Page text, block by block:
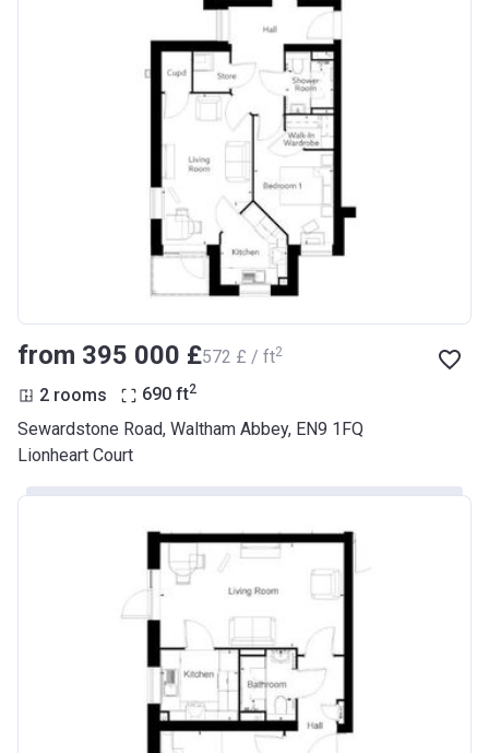
from ‍395 000 £‍572 £ / ft2
2 rooms 690 ft2
Sewardstone Road, Waltham Abbey, EN9 1FQ
Lionheart Court